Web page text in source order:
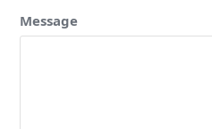
Message